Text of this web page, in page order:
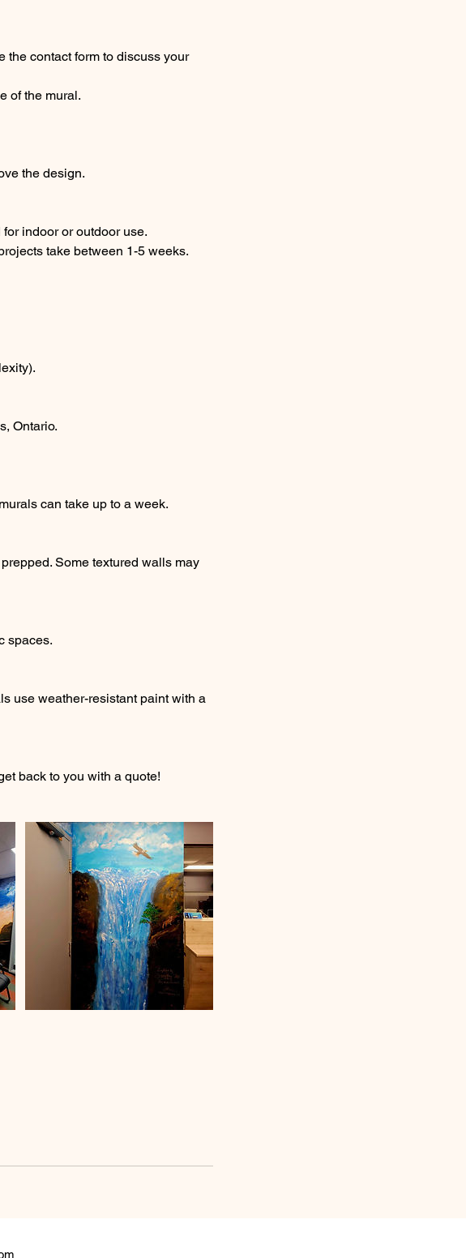
the contact form to discuss your
of the mural.
the design.
indoor or outdoor use.
take between 1-5 weeks.
Ontario.
can take up to a week.
Some textured walls may
spaces.
use weather-resistant paint with a
back to you with a quote!